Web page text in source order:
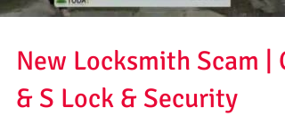
New Locksmith Scam | C
& S Lock & Security